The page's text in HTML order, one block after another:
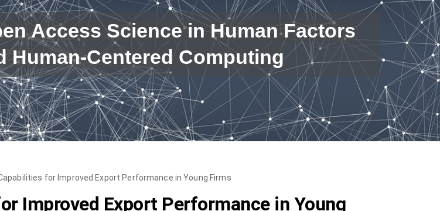
Access Science in Human Factors
Human-Centered Computing
for Improved Export Performance in Young Firms
Improved Export Performance in Young